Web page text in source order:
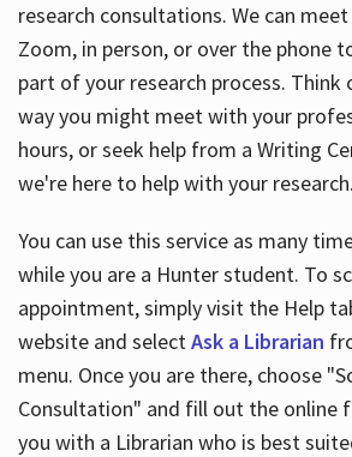
research consultations. We can
Zoom, in person, or over the phone
part of your research process.
way you might meet with your
hours, or seek help from a Writing
we're here to help with your research.
You can use this service as many
while you are a Hunter student. To
appointment, simply visit the Help
website and selectAsk a Librarian
menu. Once you are there, choose
Consultation" and fill out the online
you with a Librarian who is best